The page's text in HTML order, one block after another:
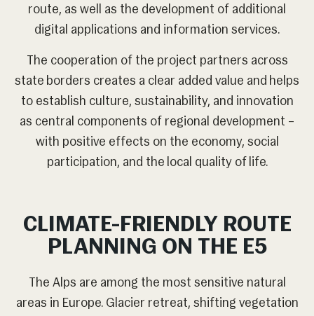
route, as well as the development of additional
digital applications and information services.
The cooperation of the project partners across
state borders creates a clear added value and helps
to establish culture, sustainability, and innovation
as central components of regional development –
with positive effects on the economy, social
participation, and the local quality of life.
CLIMATE-FRIENDLY ROUTE
PLANNING ON THE E5
The Alps are among the most sensitive natural
areas in Europe. Glacier retreat, shifting vegetation